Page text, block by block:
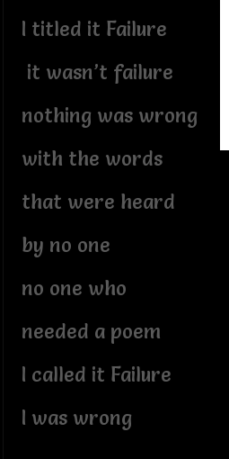
I titled it Failure
it wasn’t failure
nothing was wrong
with the words
that were heard
by no one
no one who
needed a poem
I called it Failure
I was wrong